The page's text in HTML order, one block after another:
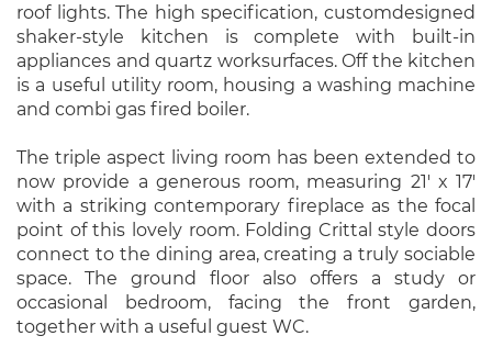
roof lights. The high specification, customdesigned
shaker-style kitchen is complete with built-in
appliances and quartz worksurfaces. Off the kitchen
is a useful utility room, housing a washing machine
and combi gas fired boiler.
The triple aspect living room has been extended to
now provide a generous room, measuring 21' x 17'
with a striking contemporary fireplace as the focal
point of this lovely room. Folding Crittal style doors
connect to the dining area, creating a truly sociable
space. The ground floor also offers a study or
occasional bedroom, facing the front garden,
together with a useful guest WC.